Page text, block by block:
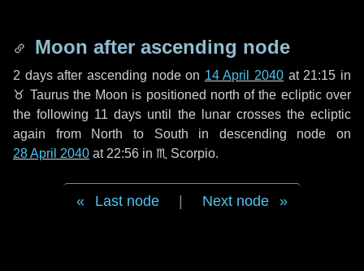
Moon after ascending node
2 daysafter ascending node on 14 April 2040 at 21:15 in
♉ Taurusthe Moon is positioned north of the ecliptic over
the following 11 days until the lunar crosses the ecliptic
again from North to South in descending node on
28 April 2040 at 22:56 in ♏ Scorpio.
Last node Next node